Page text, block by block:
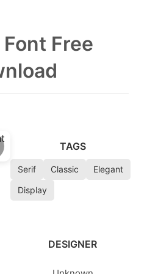
Free
TAGS
Serif Classic
Elegant
Display
DESIGNER